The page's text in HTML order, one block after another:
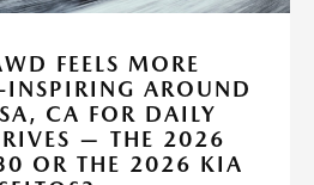
FEELS MORE
INSPIRING AROUND
CA FOR DAILY
— THE 2026
OR THE 2026 KIA